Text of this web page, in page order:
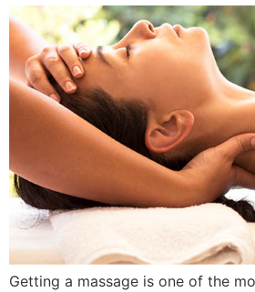
Getting a massage is one of the